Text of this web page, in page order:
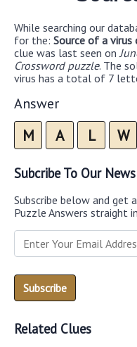
While searching our
for the: Source of a virus
clue was last seen on
Crossword puzzle. The
virus has a total of 7
Answer
M A L W
Subcribe To Our
Subscribe below and get
Puzzle Answers straight
Related Clues